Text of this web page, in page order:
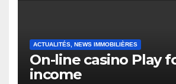
ACTUALITÉS, NEWS IMMOBILIÈRES
On-line casino Play
income